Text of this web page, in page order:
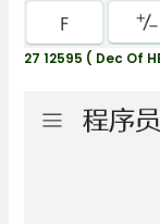
27 12595 ( Dec Of